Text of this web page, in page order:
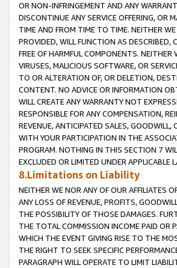
OR NON-INFRINGEMENT AND ANY
DISCONTINUE ANY SERVICE OFFERING, OR
TIME AND FROM TIME TO TIME. NEITHER
PROVIDED, WILL FUNCTION AS DESCRIBED,
FREE OF HARMFUL COMPONENTS. NEITHER
VIRUSES, MALICIOUS SOFTWARE, OR
TO OR ALTERATION OF, OR DELETION,
CONTENT. NO ADVICE OR INFORMATION
WILL CREATE ANY WARRANTY NOT
RESPONSIBLE FOR ANY COMPENSATION,
REVENUE, ANTICIPATED SALES,
WITH YOUR PARTICIPATION IN THE
PROGRAM. NOTHING IN THIS SECTION 7
EXCLUDED OR LIMITED UNDER APPLICABLE
8.Limitations on Liability
NEITHER WE NOR ANY OF OUR AFFILIATES
ANY LOSS OF REVENUE, PROFITS,
THE POSSIBILITY OF THOSE DAMAGES.
THE TOTAL COMMISSION INCOME PAID OR
WHICH THE EVENT GIVING RISE TO THE
THE RIGHT TO SEEK SPECIFIC
PARAGRAPH WILL OPERATE TO LIMIT